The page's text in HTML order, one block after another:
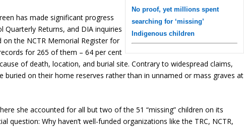
No proof, yet millions spent
searching for ‘missing’
Indigenous children
has made significant progress
Quarterly Returns, and DIA inquiries
the NCTR Memorial Register for
for 265 of them – 64 per cent
of death, location, and burial site. Contrary to widespread claims,
buried on their home reserves rather than in unnamed or mass graves at
she accounted for all but two of the 51 “missing” children on its
question: Why haven’t well-funded organizations like the TRC, NCTR,